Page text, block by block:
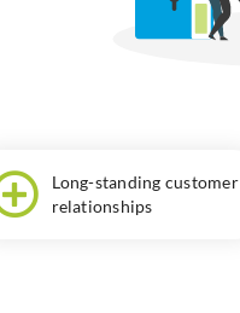
Long-standing customer
relationships